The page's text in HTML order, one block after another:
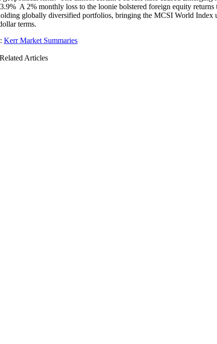
A 2% monthly loss to the loonie bolstered foreign equity returns
globally diversified portfolios, bringing the MCSI World Index
terms.
Kerr Market Summaries
Related Articles